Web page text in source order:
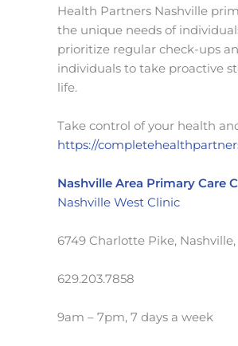
Health Partners Nashville
the unique needs of
prioritize regular check-ups
individuals to take proactive
life.
Take control of your health
https://
Nashville Area Primary Care
Nashville West Clinic
6749 Charlotte Pike,
629.203.7858
9am – 7pm, 7 days a week